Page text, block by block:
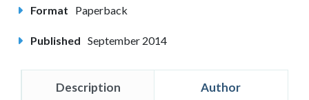
Format Paperback
Published September 2014
Description Author